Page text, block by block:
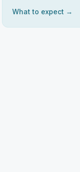
What to expect →